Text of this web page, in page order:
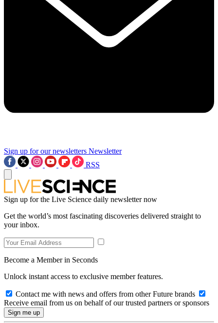
Sign up for our newsletters Newsletter
RSS
Sign up for the Live Science daily newsletter now
Get the world’s most fascinating discoveries delivered straight to
your inbox.
Become a Member in Seconds
Unlock instant access to exclusive member features.
Contact me with news and offers from other Future brands
Receive email from us on behalf of our trusted partners or sponsors